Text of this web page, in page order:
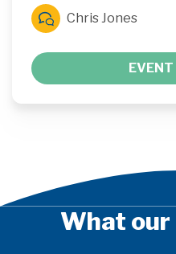
Chris Jones
What